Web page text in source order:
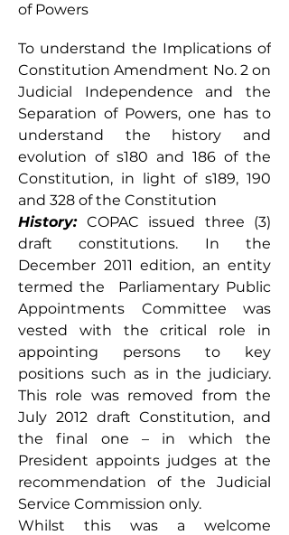
of Powers
To understand the Implications of
Constitution Amendment No. 2 on
Judicial Independence and the
Separation of Powers, one has to
understand the history and
evolution of s180 and 186 of the
Constitution, in light of s189, 190
and 328 of the Constitution
History: COPAC issued three (3)
draft constitutions. In the
December 2011 edition, an entity
termed the  Parliamentary Public
Appointments Committee was
vested with the critical role in
appointing persons to key
positions such as in the judiciary.
This role was removed from the
July 2012 draft Constitution, and
the final one – in which the
President appoints judges at the
recommendation of the Judicial
Service Commission only.
Whilst this was a welcome